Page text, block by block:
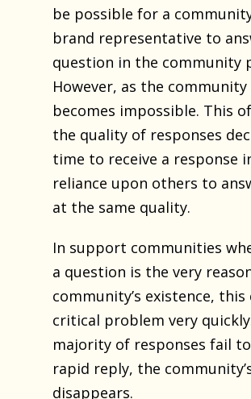
be possible for a
brand representative to
question in the community
However, as the
becomes impossible. This
the quality of responses
time to receive a response
reliance upon others to
at the same quality.
In support communities
a question is the very
community’s existence, this
critical problem very
majority of responses fail
rapid reply, the
disappears.